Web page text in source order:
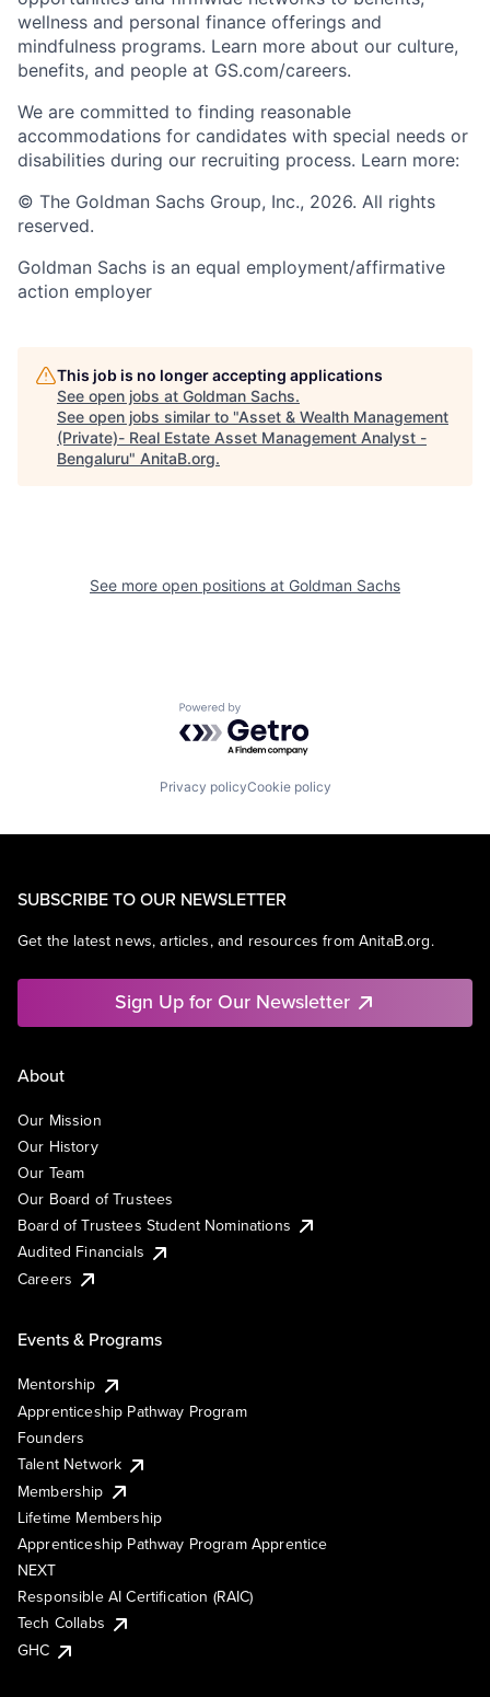
wellness and personal finance offerings and
mindfulness programs. Learn more about our culture,
benefits, and people at GS.com/careers.
We are committed to finding reasonable
accommodations for candidates with special needs or
disabilities during our recruiting process. Learn more:
© The Goldman Sachs Group, Inc., 2026. All rights
reserved.
Goldman Sachs is an equal employment/affirmative
action employer
This job is no longer accepting applications
See open jobs at Goldman Sachs.
See open jobs similar to "Asset & Wealth Management
(Private)- Real Estate Asset Management Analyst -
Bengaluru" AnitaB.org.
See more open positions at Goldman Sachs
Powered by Getro.com
Privacy policyCookie policy
SUBSCRIBE TO OUR NEWSLETTER
Get the latest news, articles, and resources from AnitaB.org.
Sign Up for Our Newsletter
About
Our Mission
Our History
Our Team
Our Board of Trustees
Board of Trustees Student Nominations
Audited Financials
Careers
Events & Programs
Mentorship
Apprenticeship Pathway Program
Founders
Talent Network
Membership
Lifetime Membership
Apprenticeship Pathway Program Apprentice
NEXT
Responsible AI Certification (RAIC)
Tech Collabs
GHC